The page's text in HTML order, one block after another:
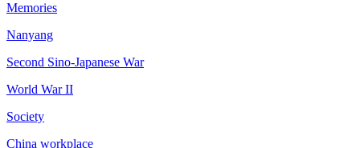
Memories
Nanyang
Second Sino-Japanese War
World War II
Society
China workplace